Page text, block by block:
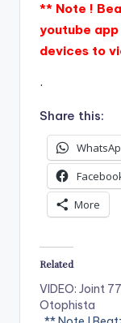
** Note !
youtube
devices to
.
Share this:
More
Related
VIDEO: Joint
Otophista